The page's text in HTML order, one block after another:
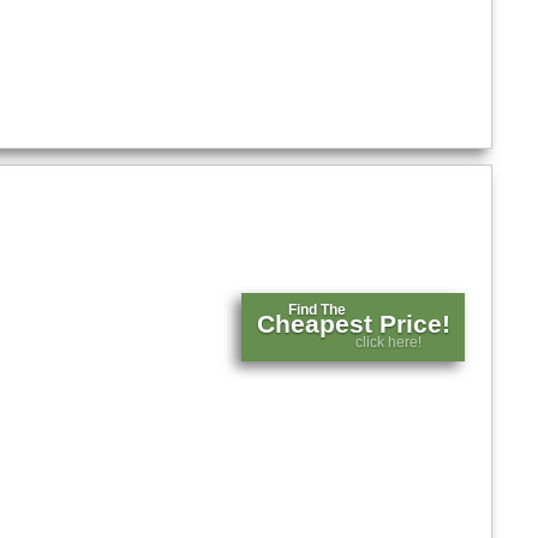
Find The
Cheapest Price!
click here!